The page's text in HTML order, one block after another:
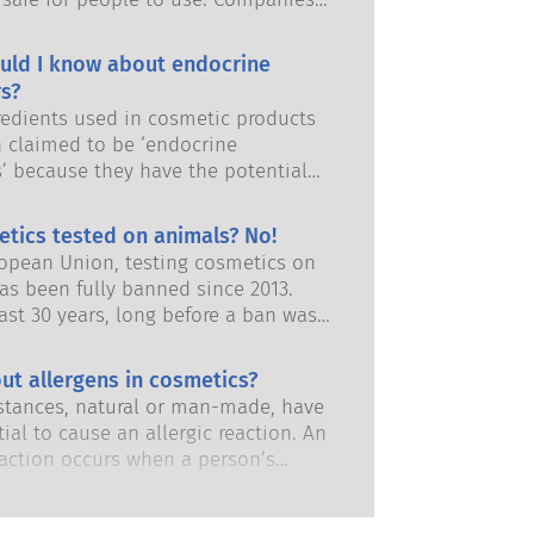
European regulatory authorities
of keeping cosmetic
I know about endocrine
used in cosmetic products
claimed to be ‘endocrine
because they have the potential
of the properties of our
Just because something has the
mimic a hormone does not mean
our endocrine system. Many
including natural ones, mimic
but very few, and these are mostly
have ever been shown to
of the endocrine system.
product safety assessments by
experts that companies
obliged to carry out cover all
including potential endocrine
tested on animals? No!
Union, testing cosmetics on
been fully banned since 2013.
30 years, long before a ban was
cosmetics and personal care
invested in research and
to pioneer alternatives to
tools to assess the safety of
ingredients and products.
allergens in cosmetics?
natural or man-made, have
to cause an allergic reaction. An
occurs when a person’s
reacts to substances that are
most people. A substance that